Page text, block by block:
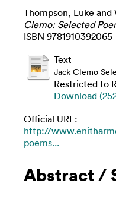
Thompson, Luke and
Clemo: Selected
ISBN 9781910392065
Text
Jack Clemo
Restricted to
Download
Official URL:
http://
poems...
Abstract /